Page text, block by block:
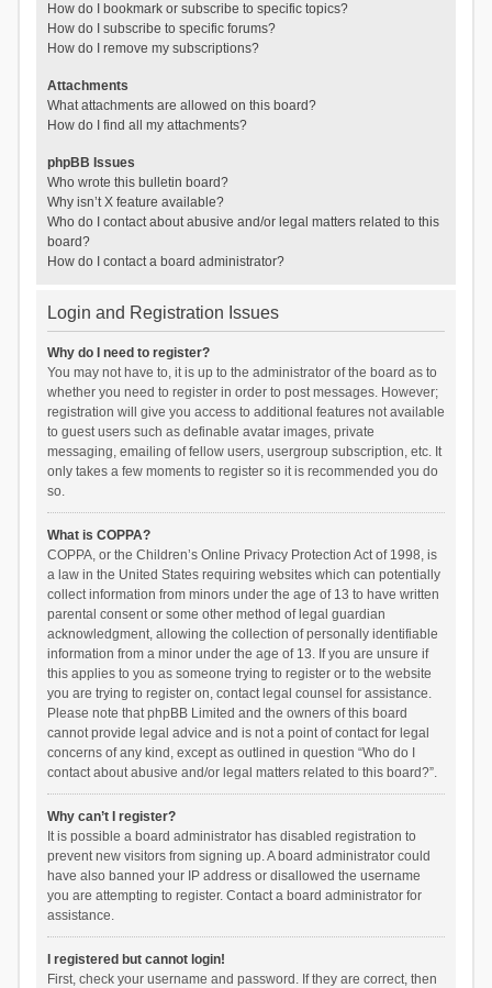
How do I bookmark or subscribe to specific topics?
How do I subscribe to specific forums?
How do I remove my subscriptions?
Attachments
What attachments are allowed on this board?
How do I find all my attachments?
phpBB Issues
Who wrote this bulletin board?
Why isn’t X feature available?
Who do I contact about abusive and/or legal matters related to this
board?
How do I contact a board administrator?
Login and Registration Issues
Why do I need to register?
You may not have to, it is up to the administrator of the board as to
whether you need to register in order to post messages. However;
registration will give you access to additional features not available
to guest users such as definable avatar images, private
messaging, emailing of fellow users, usergroup subscription, etc. It
only takes a few moments to register so it is recommended you do
so.
What is COPPA?
COPPA, or the Children’s Online Privacy Protection Act of 1998, is
a law in the United States requiring websites which can potentially
collect information from minors under the age of 13 to have written
parental consent or some other method of legal guardian
acknowledgment, allowing the collection of personally identifiable
information from a minor under the age of 13. If you are unsure if
this applies to you as someone trying to register or to the website
you are trying to register on, contact legal counsel for assistance.
Please note that phpBB Limited and the owners of this board
cannot provide legal advice and is not a point of contact for legal
concerns of any kind, except as outlined in question “Who do I
contact about abusive and/or legal matters related to this board?”.
Why can’t I register?
It is possible a board administrator has disabled registration to
prevent new visitors from signing up. A board administrator could
have also banned your IP address or disallowed the username
you are attempting to register. Contact a board administrator for
assistance.
I registered but cannot login!
First, check your username and password. If they are correct, then